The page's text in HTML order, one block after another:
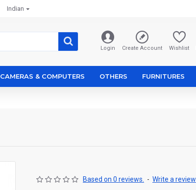
Indian
Login Create Account Wishlist
CAMERAS & COMPUTERS OTHERS FURNITURES
Based on 0 reviews. - Write a review